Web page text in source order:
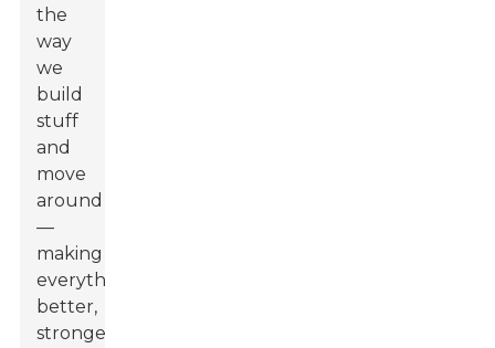
the
way
we
build
stuff
and
move
around
—
making
everything
better,
stronger,